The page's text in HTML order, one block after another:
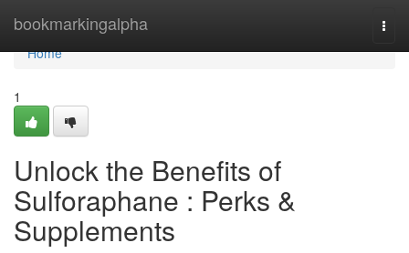
bookmarkingalpha
Home
Home
1
Unlock the Benefits of
Sulforaphane : Perks &
Supplements